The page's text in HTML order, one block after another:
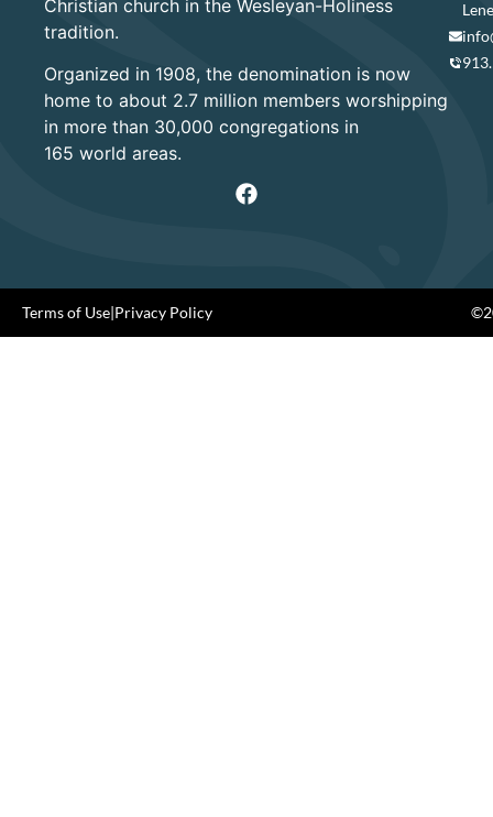
Christian church in the Wesleyan-Holiness
tradition.
Organized in 1908, the denomination is now
home to about 2.7 million members worshipping
in more than 30,000 congregations in
165 world areas.
Terms of Use|Privacy Policy